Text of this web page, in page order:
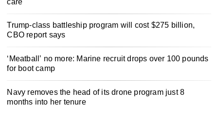
Trump-class battleship program will cost $275 billion,
CBO report says
‘Meatball’ no more: Marine recruit drops over 100 pounds
for boot camp
Navy removes the head of its drone program just 8
months into her tenure